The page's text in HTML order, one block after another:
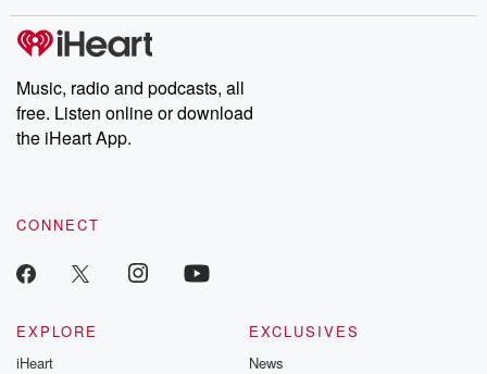
Music, radio and podcasts, all
free. Listen online or download
the iHeart App.
CONNECT
EXPLORE
iHeart
EXCLUSIVES
News